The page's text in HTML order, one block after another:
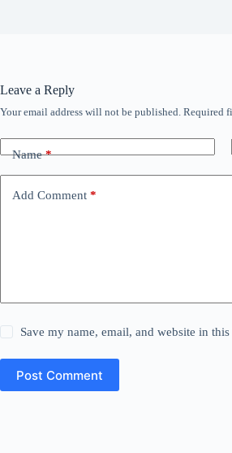
Leave a Reply
Your email address will not be published. Required
Name*
Add Comment *
Save my name, email, and website in
Post Comment